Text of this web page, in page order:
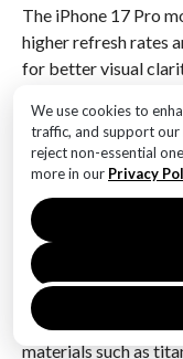
We use cookies to
traffic, and support our
reject non-essential
more in our Privacy
The iPhone 17 Pro
higher refresh rates
for better visual
2. **Will the iPhone
in screen
Yes, they may
microLED
energy efficiency.
3. **How will the
iPhone 17 Pro
The frame quality
materials such as